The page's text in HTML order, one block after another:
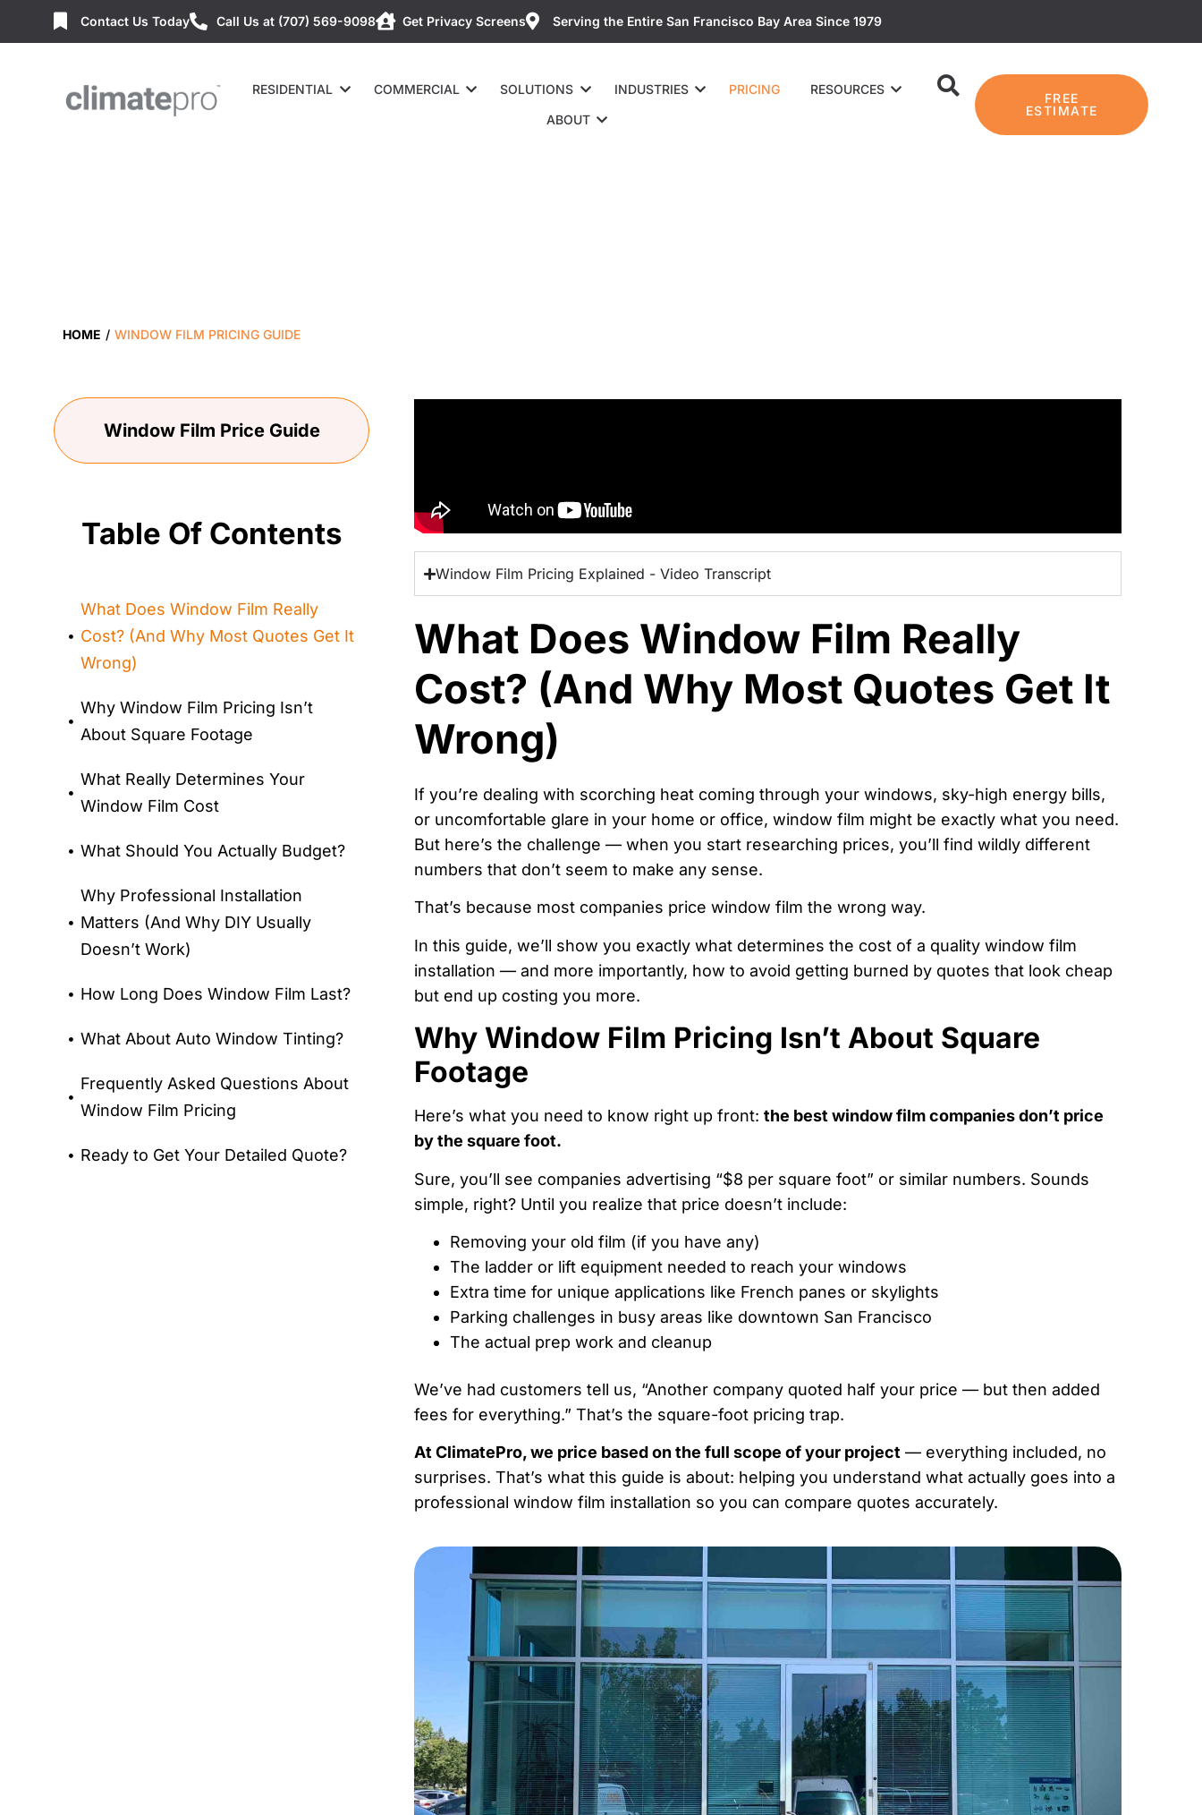
Contact Us Today Call Us at (707) 569-9098 Get Privacy Screens Serving the Entire San Francisco Bay Area Since 1979
RESIDENTIAL COMMERCIAL SOLUTIONS INDUSTRIES PRICING
RESOURCES
ABOUT
FREE
ESTIMATE
HOME / WINDOW FILM PRICING GUIDE
Window Film Price Guide
Table Of Contents
What Does Window Film Really
Cost? (And Why Most Quotes Get It
Wrong)
Why Window Film Pricing Isn’t
About Square Footage
What Really Determines Your
Window Film Cost
What Should You Actually Budget?
Why Professional Installation
Matters (And Why DIY Usually
Doesn’t Work)
How Long Does Window Film Last?
What About Auto Window Tinting?
Frequently Asked Questions About
Window Film Pricing
Ready to Get Your Detailed Quote?
Window Film Pricing Explained - Video Transcript
What Does Window Film Really
Cost? (And Why Most Quotes Get It
Wrong)
If you’re dealing with scorching heat coming through your windows, sky-high energy bills,
or uncomfortable glare in your home or office, window film might be exactly what you need.
But here’s the challenge — when you start researching prices, you’ll find wildly different
numbers that don’t seem to make any sense.
That’s because most companies price window film the wrong way.
In this guide, we’ll show you exactly what determines the cost of a quality window film
installation — and more importantly, how to avoid getting burned by quotes that look cheap
but end up costing you more.
Why Window Film Pricing Isn’t About Square
Footage
Here’s what you need to know right up front:the best window film companies don’t price
by the square foot.
Sure, you’ll see companies advertising “$8 per square foot” or similar numbers. Sounds
simple, right? Until you realize that price doesn’t include:
Removing your old film (if you have any)
The ladder or lift equipment needed to reach your windows
Extra time for unique applications like French panes or skylights
Parking challenges in busy areas like downtown San Francisco
The actual prep work and cleanup
We’ve had customers tell us, “Another company quoted half your price — but then added
fees for everything.” That’s the square-foot pricing trap.
At ClimatePro, we price based on the full scope of your project — everything included, no
surprises. That’s what this guide is about: helping you understand what actually goes into a
professional window film installation so you can compare quotes accurately.